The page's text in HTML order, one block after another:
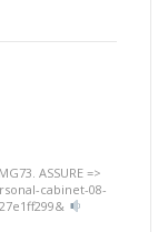
ASSURE =>
cabinet-08-